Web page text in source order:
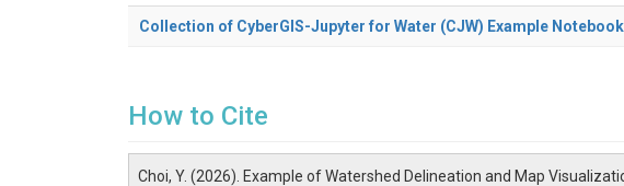
Collection of CyberGIS-Jupyter for Water (CJW) Example
How to Cite
Choi, Y. (2026). Example of Watershed Delineation and Map